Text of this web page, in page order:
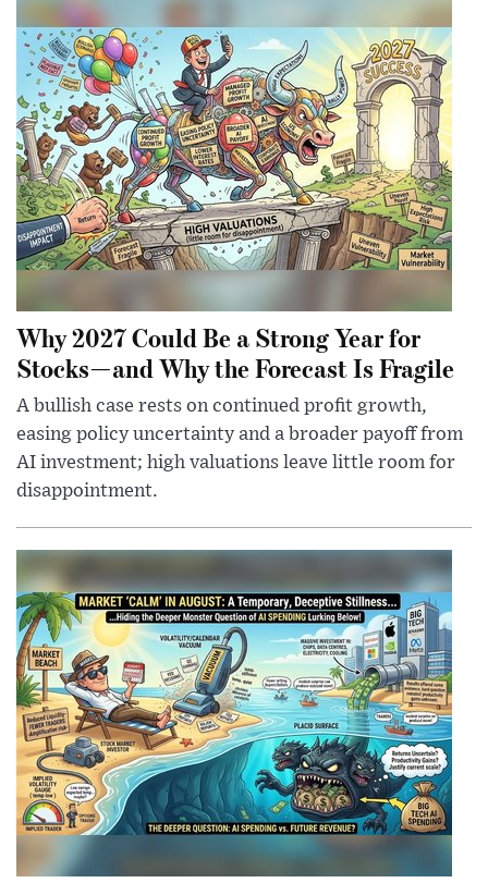
Why 2027 Could Be a Strong Year for
Stocks—and Why the Forecast Is Fragile
A bullish case rests on continued profit growth,
easing policy uncertainty and a broader payoff from
AI investment; high valuations leave little room for
disappointment.